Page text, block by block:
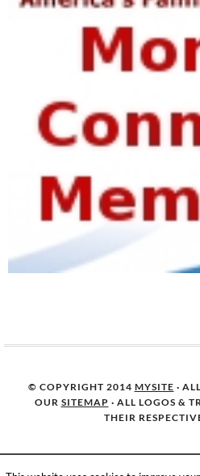
© COPYRIGHT 2014 MYSITE ·
OUR SITEMAP · ALL LOGOS &
THEIR